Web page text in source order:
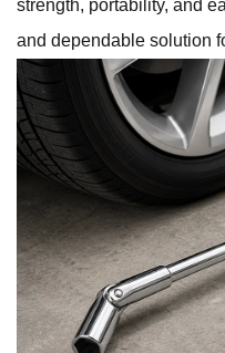
strength, portability, and
and dependable solution